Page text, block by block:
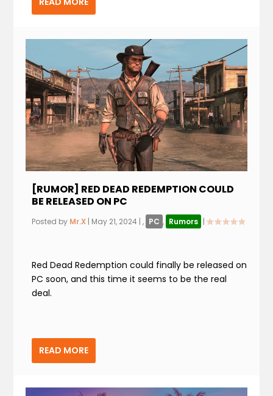
[RUMOR] RED DEAD REDEMPTION COULD
BE RELEASED ON PC
Posted by Mr.X May 21, 2024 |, PC , Rumors |
Red Dead Redemption could finally be released on
PC soon, and this time it seems to be the real
deal.
READ MORE